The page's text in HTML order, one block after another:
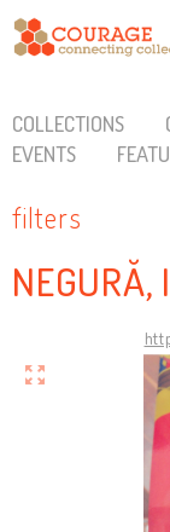
COLLECTIONS
EVENTS
filters
NEGURĂ,